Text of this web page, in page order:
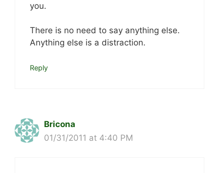
you.
There is no need to say anything else.
Anything else is a distraction.
Reply
Bricona
01/31/2011 at 4:40 PM